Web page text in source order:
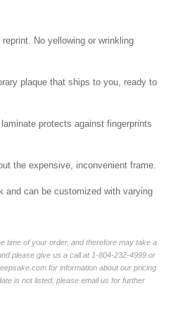
No yellowing or wrinkling
plaque that ships to you, ready to
protects against fingerprints
the expensive, inconvenient frame.
and can be customized with varying
time of your order, and therefore may take a
please give us a call at 1-804-232-4999 or
for information about our pricing
is not listed, please email us for further